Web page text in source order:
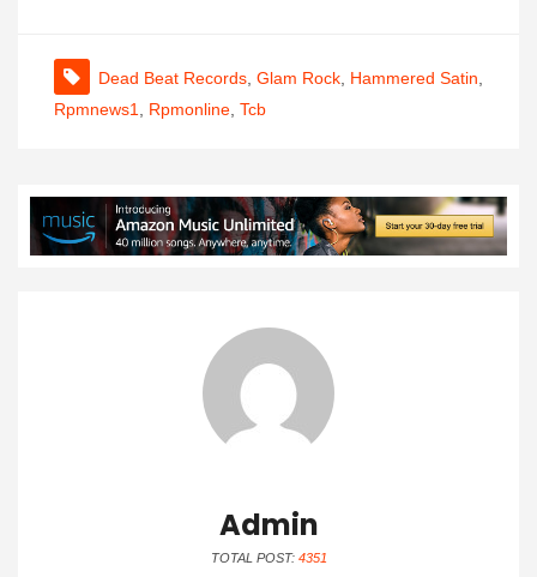
Dead Beat Records Glam Rock Hammered Satin
Rpmnews1
Rpmonline Tcb
Admin
TOTAL POST: 4351